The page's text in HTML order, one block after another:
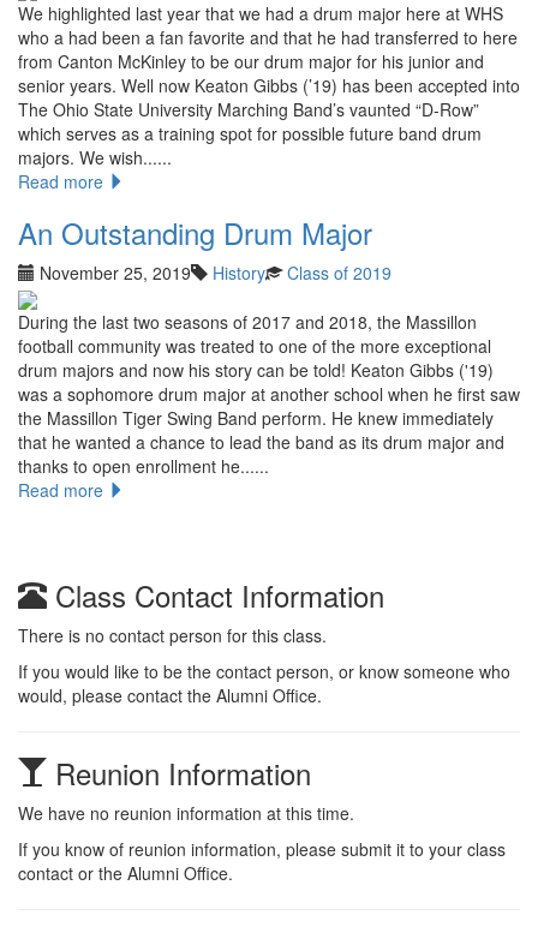
We highlighted last year that we had a drum major here at WHS
who a had been a fan favorite and that he had transferred to here
from Canton McKinley to be our drum major for his junior and
senior years. Well now Keaton Gibbs (’19) has been accepted into
The Ohio State University Marching Band’s vaunted “D-Row”
which serves as a training spot for possible future band drum
majors. We wish......
Read more
An Outstanding Drum Major
November 25, 2019 History Class of 2019
During the last two seasons of 2017 and 2018, the Massillon
football community was treated to one of the more exceptional
drum majors and now his story can be told! Keaton Gibbs ('19)
was a sophomore drum major at another school when he first saw
the Massillon Tiger Swing Band perform. He knew immediately
that he wanted a chance to lead the band as its drum major and
thanks to open enrollment he......
Read more
Class Contact Information
There is no contact person for this class.
If you would like to be the contact person, or know someone who
would, please contact the Alumni Office.
Reunion Information
We have no reunion information at this time.
If you know of reunion information, please submit it to your class
contact or the Alumni Office.